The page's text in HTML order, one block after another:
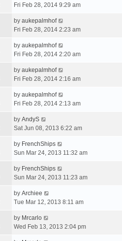
Fri Feb 28, 2014 9:29 am
by aukepalmhof
Fri Feb 28, 2014 2:23 am
by aukepalmhof
Fri Feb 28, 2014 2:20 am
by aukepalmhof
Fri Feb 28, 2014 2:16 am
by aukepalmhof
Fri Feb 28, 2014 2:13 am
by AndyS
Sat Jun 08, 2013 6:22 am
by FrenchShips
Sun Mar 24, 2013 11:32 am
by FrenchShips
Sun Mar 24, 2013 11:23 am
by Archiee
Tue Mar 12, 2013 8:11 am
by Mrcarlo
Wed Feb 13, 2013 2:04 pm